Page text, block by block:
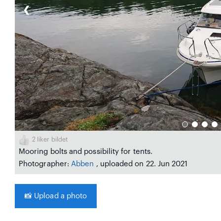
❮
2 liker bildet
Mooring bolts and possibility for tents.
Photographer:Abben , uploaded on 22. Jun 2021
📸 Upload a photo